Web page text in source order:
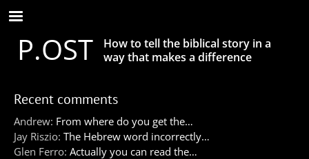
Skip
to
main
contentP.OST
How to tell the biblical story in a
way that makes a difference
Recent comments
Andrew: From where do you get the…
Jay Riszio: The Hebrew word incorrectly…
Glen Ferro: Actually you can read the…